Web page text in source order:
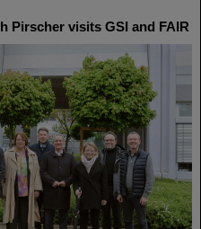
Pirscher visits GSI and FAIR